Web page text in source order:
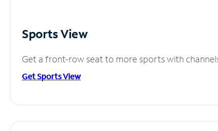
Sports View
Get a front-row seat to more sports with
Get Sports View